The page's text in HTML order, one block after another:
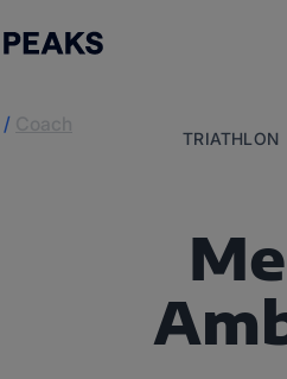
/
TRIATHLON